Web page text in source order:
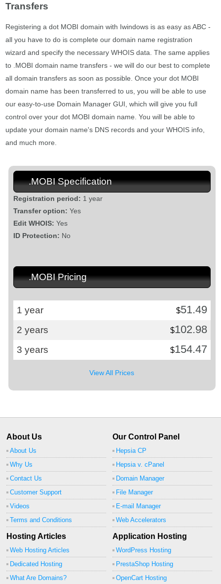
Transfers
Registering a dot MOBI domain with Iwindows is as easy as ABC -
all you have to do is complete our domain name registration
wizard and specify the necessary WHOIS data. The same applies
to .MOBI domain name transfers - we will do our best to complete
all domain transfers as soon as possible. Once your dot MOBI
domain name has been transferred to us, you will be able to use
our easy-to-use Domain Manager GUI, which will give you full
control over your dot MOBI domain name. You will be able to
update your domain name's DNS records and your WHOIS info,
and much more.
.MOBI Specification
Registration period: 1 year
Transfer option: Yes
Edit WHOIS: Yes
ID Protection: No
.MOBI Pricing
1 year $51.49
2 years $102.98
3 years $154.47
View All Prices
About Us
About Us
Why Us
Contact Us
Customer Support
Videos
Terms and Conditions
Our Control Panel
Hepsia CP
Hepsia v. cPanel
Domain Manager
File Manager
E-mail Manager
Web Accelerators
Hosting Articles
Web Hosting Articles
Dedicated Hosting
What Are Domains?
Application Hosting
WordPress Hosting
PrestaShop Hosting
OpenCart Hosting